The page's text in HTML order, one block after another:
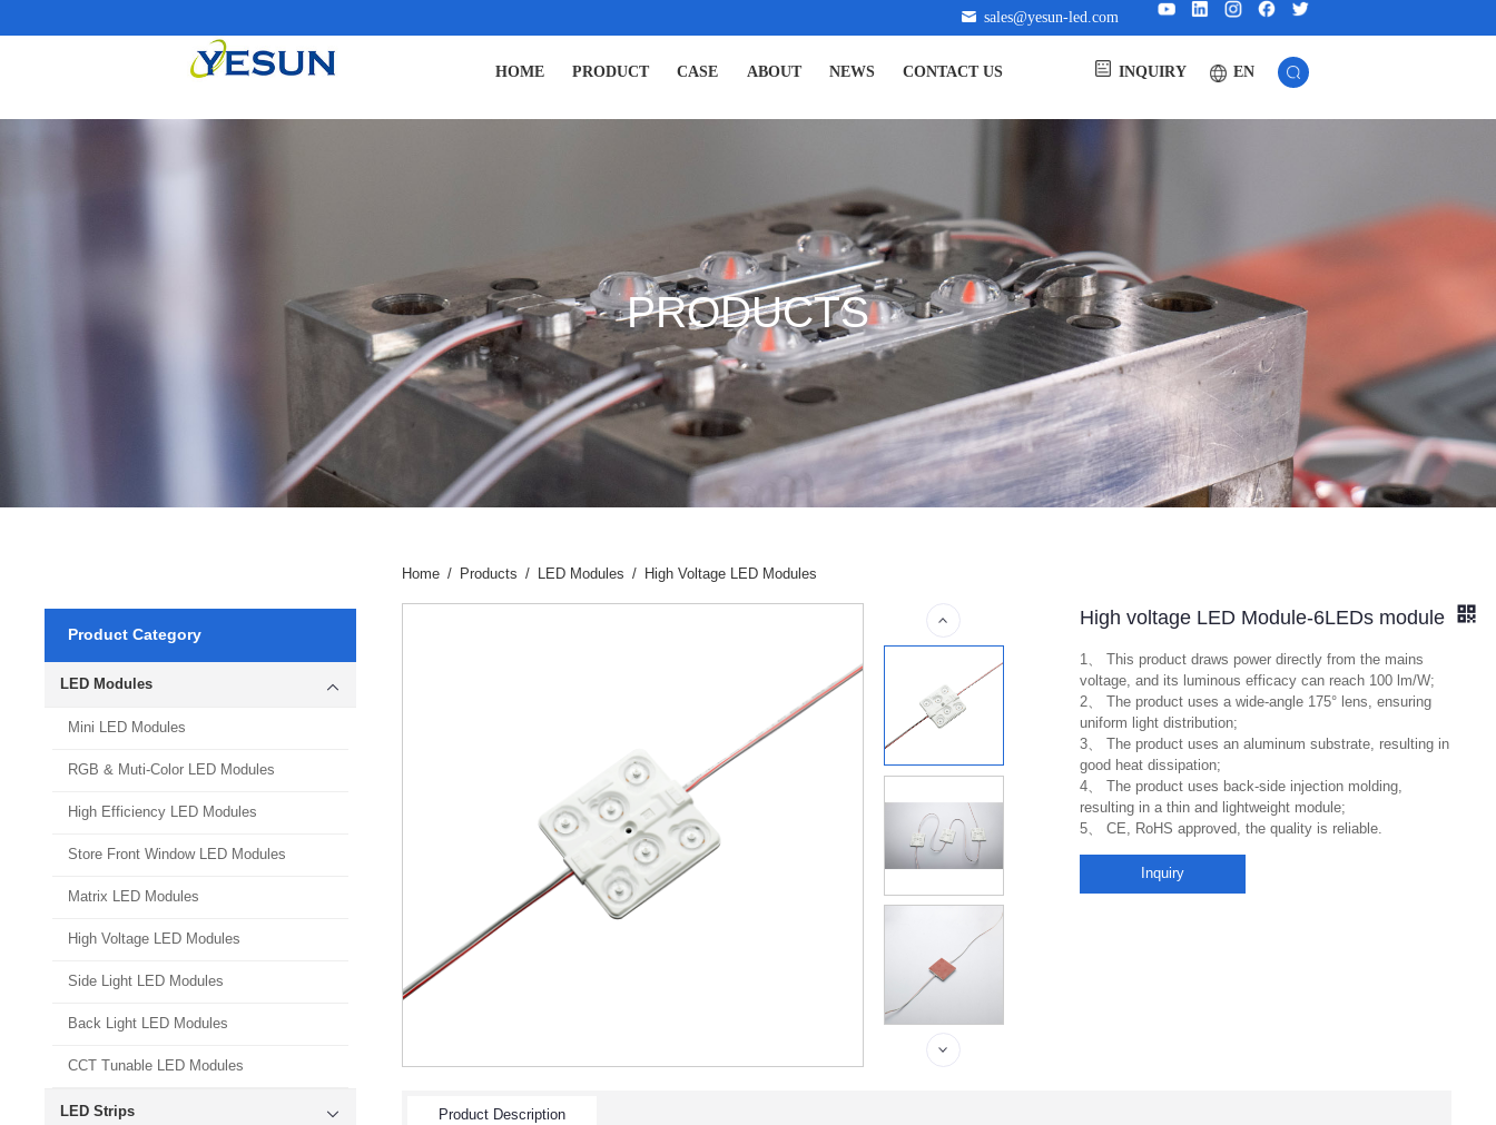
sales@yesun-led.com
HOME PRODUCT CASE ABOUT NEWS CONTACT US INQUIRY EN
PRODUCTS
Product Category
LED Modules
Mini LED Modules
RGB & Muti-Color LED Modules
High Efficiency LED Modules
Store Front Window LED Modules
Matrix LED Modules
High Voltage LED Modules
Side Light LED Modules
Back Light LED Modules
CCT Tunable LED Modules
LED Strips
Home / Products / LED Modules / High Voltage LED Modules
High voltage LED Module-6LEDs module
1、 This product draws power directly from the mains
voltage, and its luminous efficacy can reach 100 lm/W;
2、 The product uses a wide-angle 175° lens, ensuring
uniform light distribution;
3、 The product uses an aluminum substrate, resulting in
good heat dissipation;
4、 The product uses back-side injection molding,
resulting in a thin and lightweight module;
5、 CE, RoHS approved, the quality is reliable.
Inquiry
Product Description